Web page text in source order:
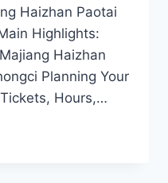
Haizhan Paotai
Highlights:
Haizhan
Planning Your
Hours,…